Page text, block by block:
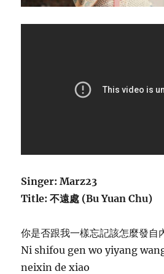
Singer: Marz23
Title: 不遠處 (Bu Yuan Chu)
你是否跟我一樣忘記該怎麼發自
Ni shifou gen wo yiyang
neixin de xiao